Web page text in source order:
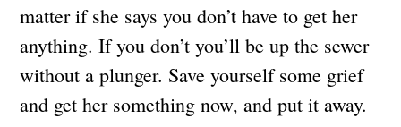
matter if she says you don’t have to get her
anything. If you don’t you’ll be up the sewer
without a plunger. Save yourself some grief
and get her something now, and put it away.